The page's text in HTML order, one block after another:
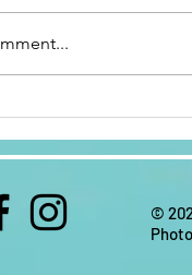
for
©